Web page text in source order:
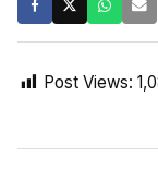
Post Views: